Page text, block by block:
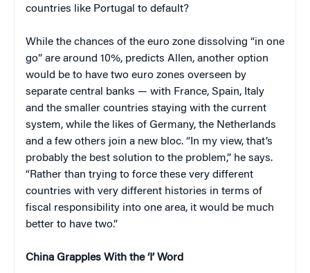
countries like Portugal to default?
While the chances of the euro zone dissolving “in one
go” are around 10%, predicts Allen, another option
would be to have two euro zones overseen by
separate central banks — with France, Spain, Italy
and the smaller countries staying with the current
system, while the likes of Germany, the Netherlands
and a few others join a new bloc. “In my view, that’s
probably the best solution to the problem,” he says.
“Rather than trying to force these very different
countries with very different histories in terms of
fiscal responsibility into one area, it would be much
better to have two.”
China Grapples With the ‘I’ Word